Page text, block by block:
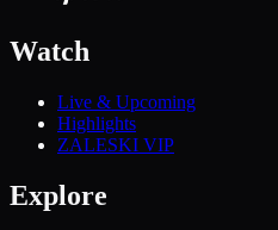
Watch
Live & Upcoming
Highlights
ZALESKI VIP
Explore